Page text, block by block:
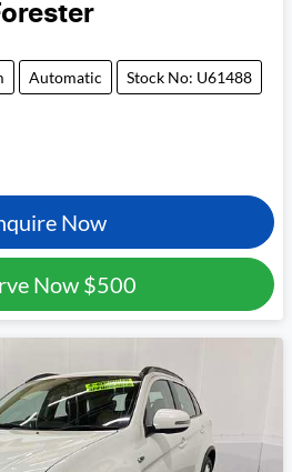
Automatic Stock No: U61488
Now
Now $500